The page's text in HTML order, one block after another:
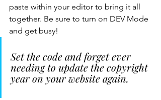
paste within your editor to bring it all
together. Be sure to turn on DEV Mode
and get busy!
Set the code and forget ever
needing to update the copyright
year on your website again.